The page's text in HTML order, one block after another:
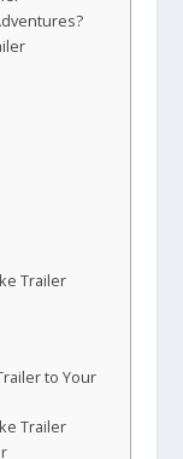
Trailer
to Your
Trailer